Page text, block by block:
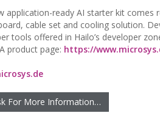
application-ready AI starter kit comes
cable set and cooling solution.
tools offered in Hailo’s developer
product page: https://
For More Information…